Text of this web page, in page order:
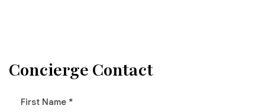
Concierge Contact
First Name *